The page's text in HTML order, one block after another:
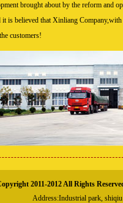
brought about by the reform and
it is believed that Xinliang
customers!
2011-2012 All Rights
Address:Industrial park,